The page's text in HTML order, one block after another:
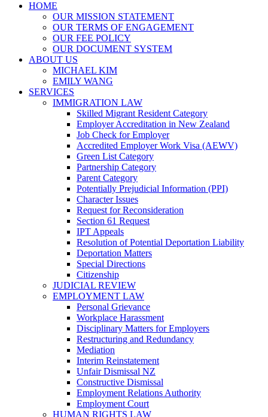
HOME
OUR MISSION STATEMENT
OUR TERMS OF ENGAGEMENT
OUR FEE POLICY
OUR DOCUMENT SYSTEM
ABOUT US
MICHAEL KIM
EMILY WANG
SERVICES
IMMIGRATION LAW
Skilled Migrant Resident Category
Employer Accreditation in New Zealand
Job Check for Employer
Accredited Employer Work Visa (AEWV)
Green List Category
Partnership Category
Parent Category
Potentially Prejudicial Information (PPI)
Character Issues
Request for Reconsideration
Section 61 Request
IPT Appeals
Resolution of Potential Deportation Liability
Deportation Matters
Special Directions
Citizenship
JUDICIAL REVIEW
EMPLOYMENT LAW
Personal Grievance
Workplace Harassment
Disciplinary Matters for Employers
Restructuring and Redundancy
Mediation
Interim Reinstatement
Unfair Dismissal NZ
Constructive Dismissal
Employment Relations Authority
Employment Court
HUMAN RIGHTS LAW